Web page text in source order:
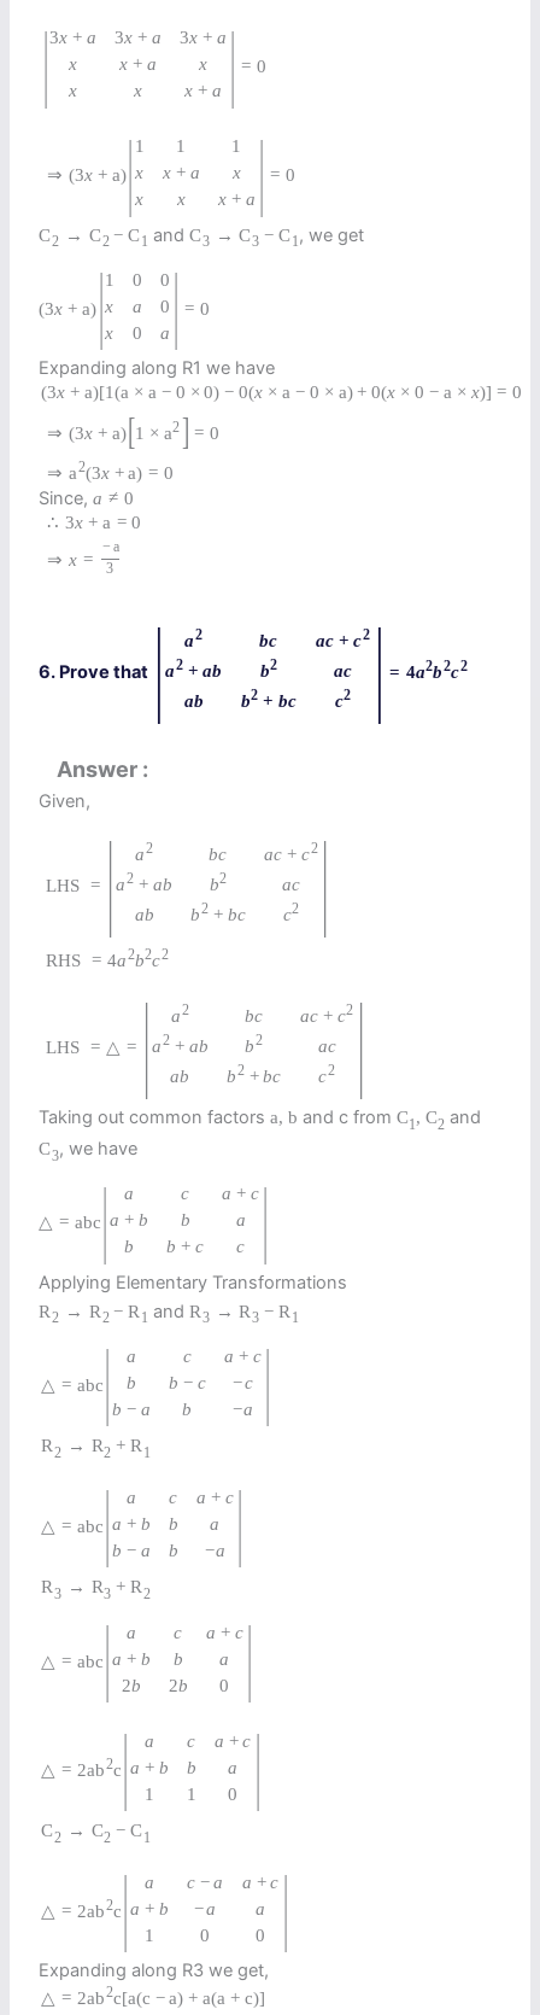
|3x + a 3x + a 3x + a
x
x + a
x
x
x x + a | = 0
⇒ (3x + a)| 1 1
1
x
x + a
x
x
x x + a | = 0
C2 → C2 − C 1 andC3 → C3 − C 1 , we get
(3x + a)|1 0
0
x
a
0
x
0 a | = 0
Expanding along R1 we have
(3x + a)[1(a × a − 0 × 0) − 0(x × a − 0 × a) + 0(x × 0 − a × x)] = 0
⇒ (3x + a)[1 × a2] = 0
⇒ a2(3x + a) = 0
Since,a ≠ 0
∴ 3x + a = 0
⇒ x =
− a
3
6. Prove that | a2 bc ac + c2
a2 + ab b2 ac
ab b2 + bc c2 | = 4a2b2c2
Answer
Given,
LHS = | a2 bc ac + c2
a2 + ab b2 ac
ab b2 + bc c2 |
RHS = 4a2b2c2
LHS = △ = | a2 bc ac + c2
a2 + ab b2 ac
ab b2 + bc c2 |
Taking out common factorsa, b and c from C1, C2 and
C3, we have
△ = abc| a c a + c
a + b b
a
b
b + c c |
Applying Elementary Transformations
R2 → R2 − R 1 andR3 → R3 − R 1
△ = abc| a c a + c
b
b − c −c
b − a b −a |
R2 → R2 + R 1
△ = abc| a c a + c
a + b b
a
b − a b −a |
R3 → R3 + R2
△ = abc| a c a + c
a + b b
a
2b 2b 0 |
△ = 2ab2c| a c a + c
a + b b
a
1
1 0 |
C2 → C2 − C 1
△ = 2ab2c| a c − a a + c
a + b −a
a
1
0 0 |
Expanding along R3 we get,
△ = 2ab2c[a(c − a) + a(a + c)]